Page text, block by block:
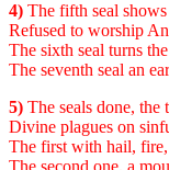
4) The fifth seal
Refused to worship
The sixth seal turns
The seventh seal an
5) The seals done, the
Divine plagues on
The first with hail,
The second one, a